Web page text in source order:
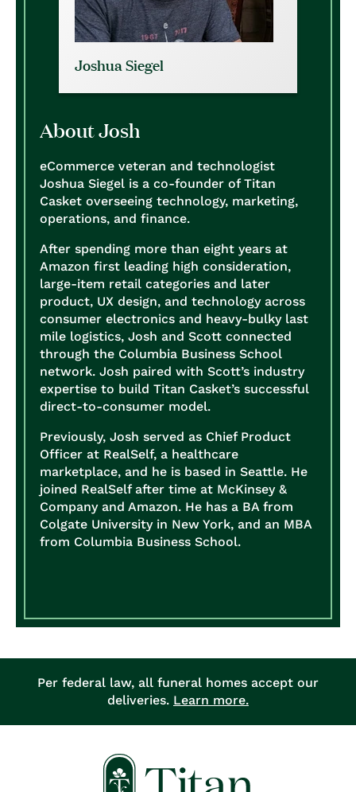
Joshua Siegel
About Josh
eCommerce veteran and technologist
Joshua Siegel is a co-founder of Titan
Casket overseeing technology, marketing,
operations, and finance.
After spending more than eight years at
Amazon first leading high consideration,
large-item retail categories and later
product, UX design, and technology across
consumer electronics and heavy-bulky last
mile logistics, Josh and Scott connected
through the Columbia Business School
network. Josh paired with Scott’s industry
expertise to build Titan Casket’s successful
direct-to-consumer model.
Previously, Josh served as Chief Product
Officer at RealSelf, a healthcare
marketplace, and he is based in Seattle. He
joined RealSelf after time at McKinsey &
Company and Amazon. He has a BA from
Colgate University in New York, and an MBA
from Columbia Business School.
Per federal law, all funeral homes accept our
deliveries. Learn more.